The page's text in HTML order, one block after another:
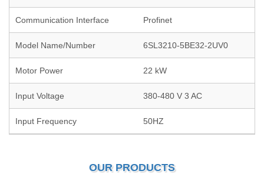
Communication Interface Profinet
Model Name/Number 6SL3210-5BE32-2UV0
Motor Power 22 kW
Input Voltage 380-480 V 3 AC
Input Frequency 50HZ
OUR PRODUCTS